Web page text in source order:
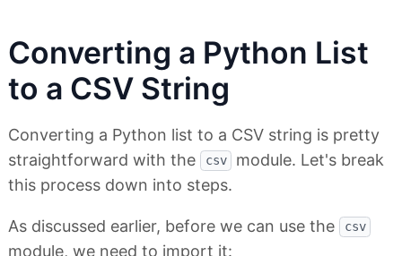
Converting a Python List
to a CSV String
Converting a Python list to a CSV string is pretty
straightforward with the
csv
module. Let's break
this process down into steps.
As discussed earlier, before we can use the csv
module, we need to import it: